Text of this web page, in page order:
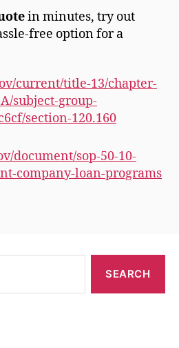
in minutes, try out
free option for a
current/title-13/chapter-
subject-group-
section-120.160
document/sop-50-10-
company-loan-programs